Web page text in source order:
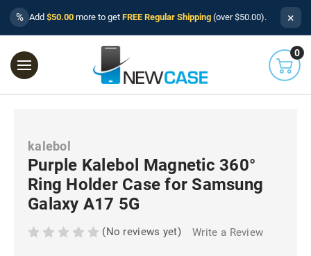
% Add $50.00 more to get FREE Regular Shipping (over $50.00). ×
0
kalebol
Purple Kalebol Magnetic 360°
Ring Holder Case for Samsung
Galaxy A17 5G
(No reviews yet) Write a Review